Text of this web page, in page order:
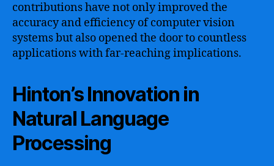
contributions have not only improved the
accuracy and efficiency of computer vision
systems but also opened the door to countless
applications with far-reaching implications.
Hinton’s Innovation in
Natural Language
Processing